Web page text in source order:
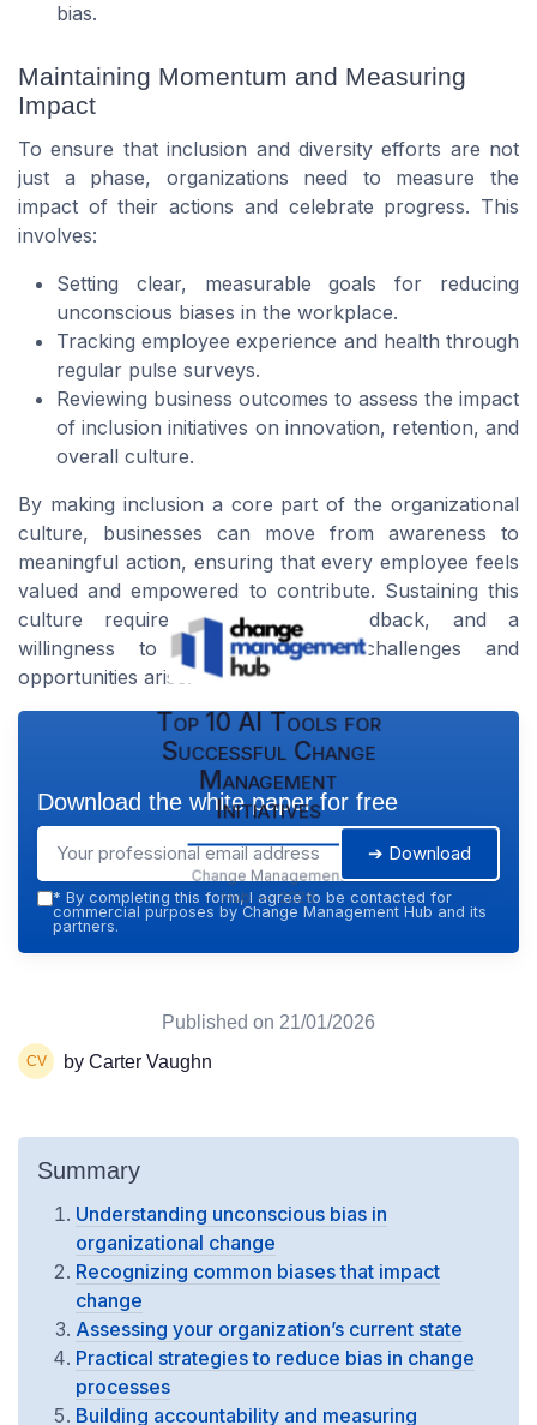
bias.
Maintaining Momentum and Measuring
Impact
To ensure that inclusion and diversity efforts are not
just a phase, organizations need to measure the
impact of their actions and celebrate progress. This
involves:
Setting clear, measurable goals for reducing
unconscious biases in the workplace.
Tracking employee experience and health through
regular pulse surveys.
Reviewing business outcomes to assess the impact
of inclusion initiatives on innovation, retention, and
overall culture.
By making inclusion a core part of the organizational
culture, businesses can move from awareness to
meaningful action, ensuring that every employee feels
valued and empowered to contribute. Sustaining this
culture requires commitment, feedback, and a
willingness to adapt as new challenges and
opportunities arise.
Top 10 AI Tools for
Successful Change
Management
Initiatives
Change Management
Hub — 2026
Download the white paper for free
➔ Download
* By completing this form, I agree to be contacted for
commercial purposes by Change Management Hub and its
partners.
Published on 21/01/2026
by Carter Vaughn
Summary
Understanding unconscious bias in
organizational change
Recognizing common biases that impact
change
Assessing your organization’s current state
Practical strategies to reduce bias in change
processes
Building accountability and measuring